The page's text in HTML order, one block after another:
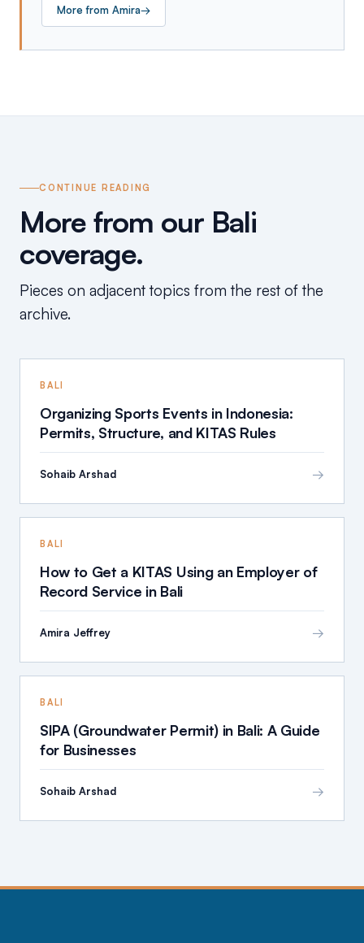
More from Amira→
CONTINUE READING
More from our Bali
coverage.
Pieces on adjacent topics from the rest of the
archive.
BALI
Organizing Sports Events in Indonesia:
Permits, Structure, and KITAS Rules
Sohaib Arshad →
BALI
How to Get a KITAS Using an Employer of
Record Service in Bali
Amira Jeffrey →
BALI
SIPA (Groundwater Permit) in Bali: A Guide
for Businesses
Sohaib Arshad →